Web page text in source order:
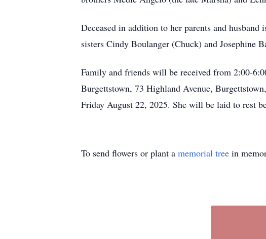
Deceased in addition to her parents and
sisters Cindy Boulanger (Chuck) and Josephine
Family and friends will be received from 2:00-
Burgettstown, 73 Highland Avenue,
Friday August 22, 2025. She will be laid to rest
To send flowers or plant a memorial tree in